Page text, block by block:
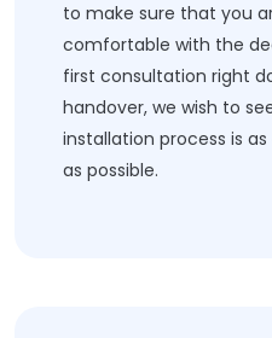
to make sure that you
comfortable with the
first consultation right
handover, we wish to
installation process is
as possible.